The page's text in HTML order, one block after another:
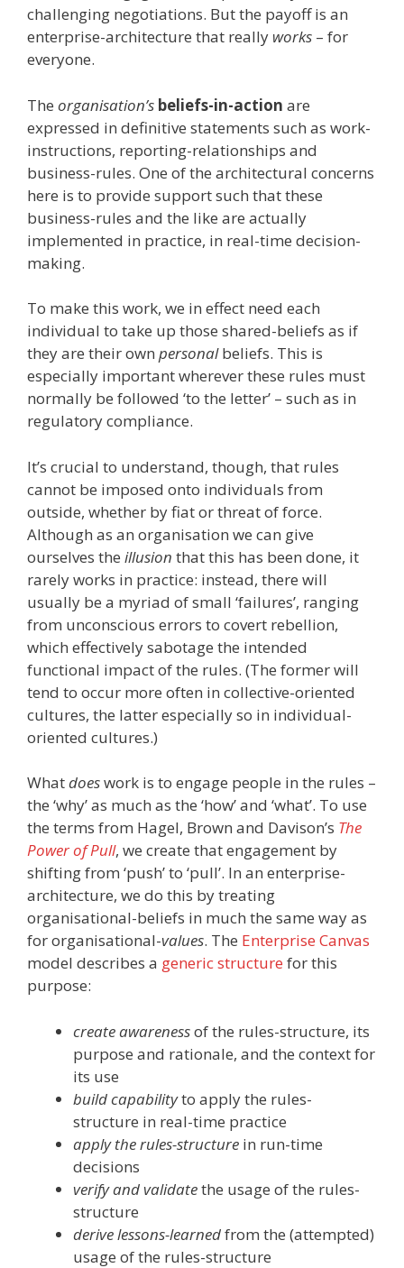
challenging negotiations. But the payoff is an
enterprise-architecture that really works – for
everyone.
The organisation’s beliefs-in-action are
expressed in definitive statements such as work-
instructions, reporting-relationships and
business-rules. One of the architectural concerns
here is to provide support such that these
business-rules and the like are actually
implemented in practice, in real-time decision-
making.
To make this work, we in effect need each
individual to take up those shared-beliefs as if
they are their own personalbeliefs. This is
especially important wherever these rules must
normally be followed ‘to the letter’ – such as in
regulatory compliance.
It’s crucial to understand, though, that rules
cannot be imposed onto individuals from
outside, whether by fiat or threat of force.
Although as an organisation we can give
ourselves the illusion that this has been done, it
rarely works in practice: instead, there will
usually be a myriad of small ‘failures’, ranging
from unconscious errors to covert rebellion,
which effectively sabotage the intended
functional impact of the rules. (The former will
tend to occur more often in collective-oriented
cultures, the latter especially so in individual-
oriented cultures.)
Whatdoeswork is to engage people in the rules –
the ‘why’ as much as the ‘how’ and ‘what’. To use
the terms from Hagel, Brown and Davison’s The
Power of Pull, we create that engagement by
shifting from ‘push’ to ‘pull’. In an enterprise-
architecture, we do this by treating
organisational-beliefs in much the same way as
for organisational-values. The Enterprise Canvas
model describes a generic structure for this
purpose:
create awarenessof the rules-structure, its
purpose and rationale, and the context for
its use
build capabilityto apply the rules-
structure in real-time practice
apply the rules-structure in run-time
decisions
verify and validatethe usage of the rules-
structure
derive lessons-learnedfrom the (attempted)
usage of the rules-structure